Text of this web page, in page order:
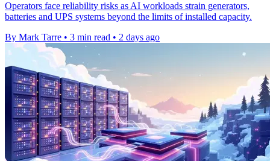
Operators face reliability risks as AI workloads strain generators,
batteries and UPS systems beyond the limits of installed capacity.
By Mark Tarre • 3 min read • 2 days ago